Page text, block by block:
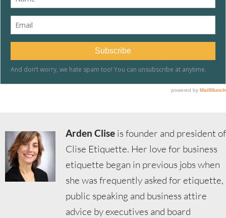
Arden Clise is founder and president of
Clise Etiquette. Her love for business
etiquette began in previous jobs when
she was frequently asked for etiquette,
public speaking and business attire
advice by executives and board